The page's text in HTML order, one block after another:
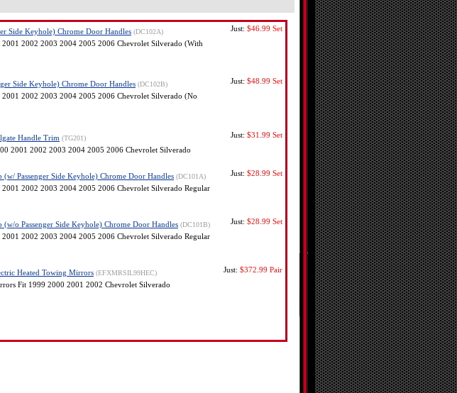
Side Keyhole) Chrome Door Handles (DC102A)
2002 2003 2004 2005 2006 Chevrolet Silverado (With
Just: $46.99 Set
Side Keyhole) Chrome Door Handles (DC102B)
2002 2003 2004 2005 2006 Chevrolet Silverado (No
Just: $48.99 Set
Handle Trim (TG201)
2001 2002 2003 2004 2005 2006 Chevrolet Silverado
Just: $31.99 Set
Passenger Side Keyhole) Chrome Door Handles (DC101A)
2002 2003 2004 2005 2006 Chevrolet Silverado Regular
Just: $28.99 Set
o Passenger Side Keyhole) Chrome Door Handles (DC101B)
2002 2003 2004 2005 2006 Chevrolet Silverado Regular
Just: $28.99 Set
Heated Towing Mirrors (EFXMRSIL99HEC)
Fit 1999 2000 2001 2002 Chevrolet Silverado
Just: $372.99 Pair